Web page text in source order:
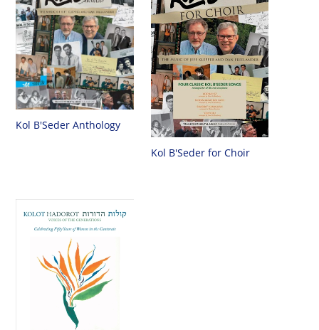
Kol B'Seder Anthology
Kol B'Seder for Choir